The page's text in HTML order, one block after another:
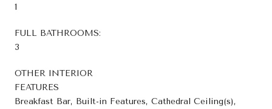
1
FULL BATHROOMS:
3
OTHER INTERIOR
FEATURES
Breakfast Bar, Built-in Features, Cathedral Ceiling(s),